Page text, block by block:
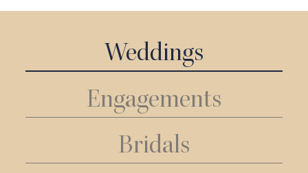
Weddings
Engagements
Bridals